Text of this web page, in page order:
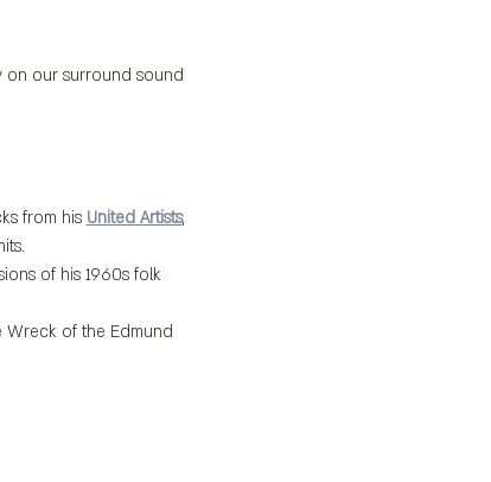
on our surround sound
from his United Artists,
of his 1960s folk
Wreck of the Edmund